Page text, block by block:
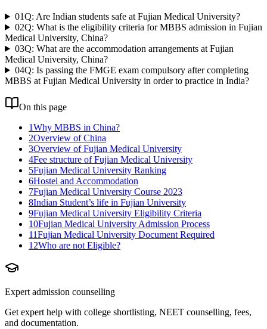
01Q: Are Indian students safe at Fujian Medical University?
02Q: What is the eligibility criteria for MBBS admission in Fujian
Medical University, China?
03Q: What are the accommodation arrangements at Fujian
Medical University, China?
04Q: Is passing the FMGE exam compulsory after completing
MBBS at Fujian Medical University in order to practice in India?
On this page
1Why MBBS in China?
2Overview of China
3Overview of Fujian Medical University
4Fee structure of Fujian Medical University
5Fujian Medical University Ranking
6Hostel and Accommodation
7Fujian Medical University Course 2023
8Indian Student’s life in Fujian University
9Fujian Medical University Eligibility Criteria
10Fujian Medical University Admission Process
11Fujian Medical University Document Required
12Who are not Eligible?
Expert admission counselling
Get expert help with college shortlisting, NEET counselling, fees,
and documentation.